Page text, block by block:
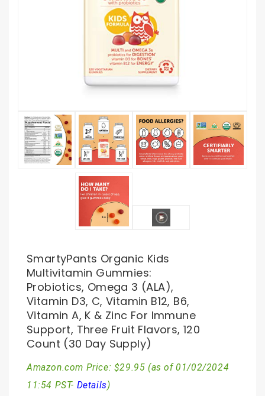
SmartyPants Organic Kids
Multivitamin Gummies:
Probiotics, Omega 3 (ALA),
Vitamin D3, C, Vitamin B12, B6,
Vitamin A, K & Zinc For Immune
Support, Three Fruit Flavors, 120
Count (30 Day Supply)
Amazon.com Price: $29.95 (as of 01/02/2024
11:54 PST- Details)